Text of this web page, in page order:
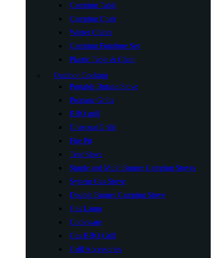
Camping Table
Camping Chair
Winter Chairs
Camping Furniture Set
Plastic Table & Chair
Outdoor Cooking
Portable Butane Stove
Propane Grills
BBQ grill
Charcoal Grills
Fire Pit
Tent Stove
Single and Multi Burner Camping Stoves
System Gas Stove
Double Burner Camping Stove
Gas Lamp
Cookware
Gas BBQ Grill
Grill Accessories